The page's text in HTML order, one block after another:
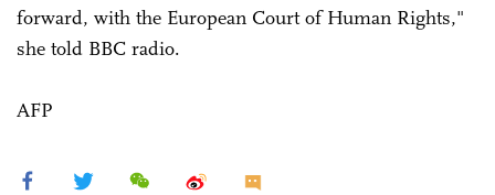
forward, with the European Court of Human Rights,"
she told BBC radio.
AFP